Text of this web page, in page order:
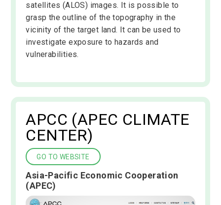
satellites (ALOS) images. It is possible to
grasp the outline of the topography in the
vicinity of the target land. It can be used to
investigate exposure to hazards and
vulnerabilities.
APCC (APEC CLIMATE
CENTER)
GO TO WEBSITE
Asia-Pacific Economic Cooperation
(APEC)